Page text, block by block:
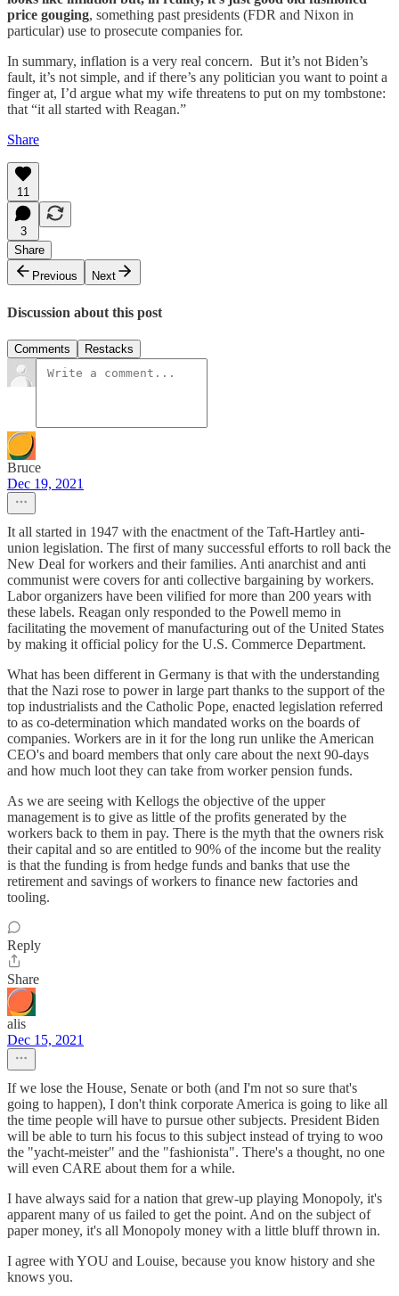
price gouging, something past presidents (FDR and Nixon in
particular) use to prosecute companies for.
In summary, inflation is a very real concern. But it’s not Biden’s
fault, it’s not simple, and if there’s any politician you want to point a
finger at, I’d argue what my wife threatens to put on my tombstone:
that “it all started with Reagan.”
Share
11
3
Share
Previous
Next
Discussion about this post
Comments Restacks
Bruce
Dec 19, 2021
It all started in 1947 with the enactment of the Taft-Hartley anti-
union legislation. The first of many successful efforts to roll back the
New Deal for workers and their families. Anti anarchist and anti
communist were covers for anti collective bargaining by workers.
Labor organizers have been vilified for more than 200 years with
these labels. Reagan only responded to the Powell memo in
facilitating the movement of manufacturing out of the United States
by making it official policy for the U.S. Commerce Department.
What has been different in Germany is that with the understanding
that the Nazi rose to power in large part thanks to the support of the
top industrialists and the Catholic Pope, enacted legislation referred
to as co-determination which mandated works on the boards of
companies. Workers are in it for the long run unlike the American
CEO's and board members that only care about the next 90-days
and how much loot they can take from worker pension funds.
As we are seeing with Kellogs the objective of the upper
management is to give as little of the profits generated by the
workers back to them in pay. There is the myth that the owners risk
their capital and so are entitled to 90% of the income but the reality
is that the funding is from hedge funds and banks that use the
retirement and savings of workers to finance new factories and
tooling.
Reply
Share
alis
Dec 15, 2021
If we lose the House, Senate or both (and I'm not so sure that's
going to happen), I don't think corporate America is going to like all
the time people will have to pursue other subjects. President Biden
will be able to turn his focus to this subject instead of trying to woo
the "yacht-meister" and the "fashionista". There's a thought, no one
will even CARE about them for a while.
I have always said for a nation that grew-up playing Monopoly, it's
apparent many of us failed to get the point. And on the subject of
paper money, it's all Monopoly money with a little bluff thrown in.
I agree with YOU and Louise, because you know history and she
knows you.